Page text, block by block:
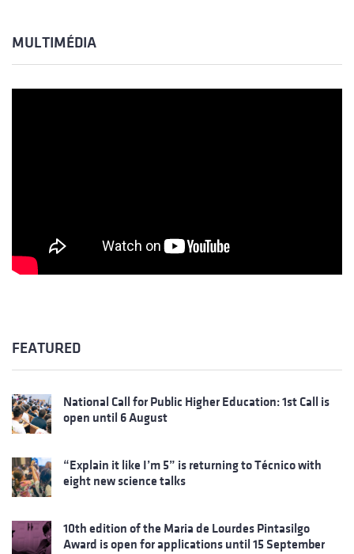
MULTIMÉDIA
FEATURED
National Call for Public Higher Education: 1st Call is
open until 6 August
“Explain it like I’m 5” is returning to Técnico with
eight new science talks
10th edition of the Maria de Lourdes Pintasilgo
Award is open for applications until 15 September